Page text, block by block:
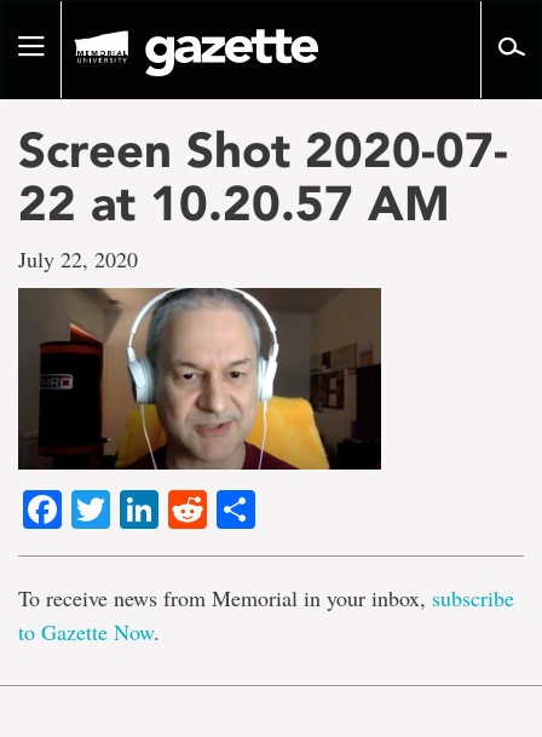
pageToggle
Screen Shot 2020-07-
22 at 10.20.57 AM
July 22, 2020
Facebook
TwitterLinkedIn
Reddit
To receive news from Memorial in your inbox, subscribe
to Gazette Now.